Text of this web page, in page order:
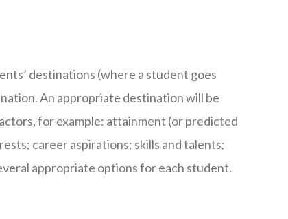
destinations (where a student goes
An appropriate destination will be
for example: attainment (or predicted
career aspirations; skills and talents;
appropriate options for each student.